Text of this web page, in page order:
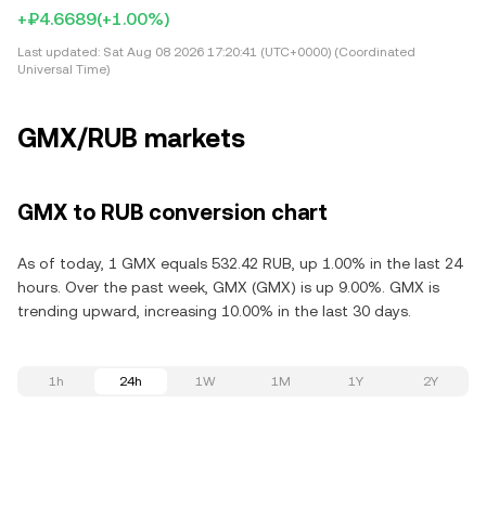
+₽4.6689(+1.00%)
Last updated: Sat Aug 08 2026 17:20:41 (UTC+0000) (Coordinated
Universal Time)
GMX/RUB markets
GMX to RUB conversion chart
As of today, 1 GMX equals 532.42 RUB, up 1.00% in the last 24
hours. Over the past week, GMX (GMX) is up 9.00%. GMX is
trending upward, increasing 10.00% in the last 30 days.
1h 24h 1W 1M 1Y 2Y